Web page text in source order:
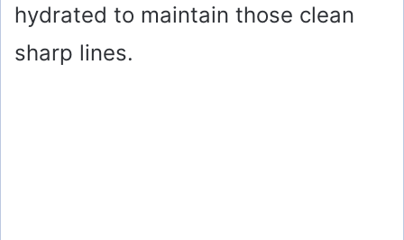
hydrated to maintain those clean
sharp lines.